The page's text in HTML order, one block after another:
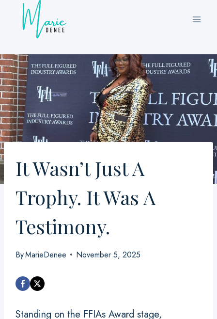
It Wasn’t Just A
Trophy. It Was A
Testimony.
ByMarieDenee November 5, 2025
Standing on the FFIAs Award stage,